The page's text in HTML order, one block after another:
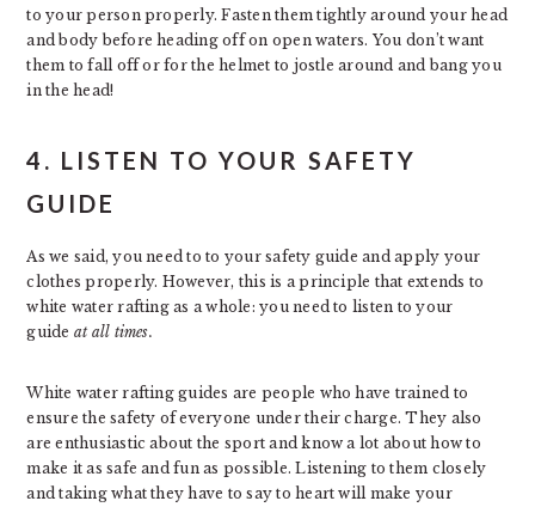
to your person properly. Fasten them tightly around your head
and body before heading off on open waters. You don’t want
them to fall off or for the helmet to jostle around and bang you
in the head!
4. LISTEN TO YOUR SAFETY
GUIDE
As we said, you need to to your safety guide and apply your
clothes properly. However, this is a principle that extends to
white water rafting as a whole: you need to listen to your
guide at all times.
White water rafting guides are people who have trained to
ensure the safety of everyone under their charge. They also
are enthusiastic about the sport and know a lot about how to
make it as safe and fun as possible. Listening to them closely
and taking what they have to say to heart will make your